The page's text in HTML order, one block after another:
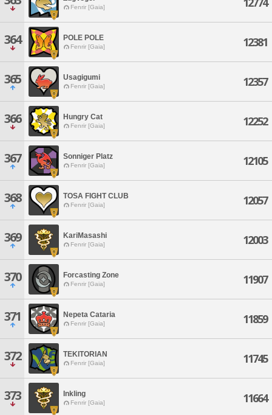
Fenrir [Gaia]
364 POLE POLE
Fenrir [Gaia] 12381
365 Usagigumi
Fenrir [Gaia] 12357
366 Hungry Cat
Fenrir [Gaia] 12252
367 Sonniger Platz
Fenrir [Gaia] 12105
368 TOSA FIGHT CLUB
Fenrir [Gaia] 12057
369 KariMasashi
Fenrir [Gaia] 12003
370 Forcasting Zone
Fenrir [Gaia] 11907
371 Nepeta Cataria
Fenrir [Gaia] 11859
372 TEKITORIAN
Fenrir [Gaia] 11745
373 Inkling
Fenrir [Gaia] 11664